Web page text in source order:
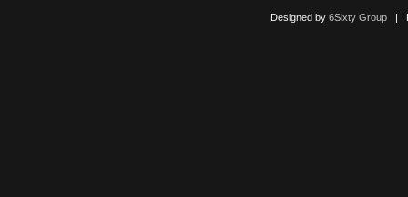
Designed by 6Sixty Group|